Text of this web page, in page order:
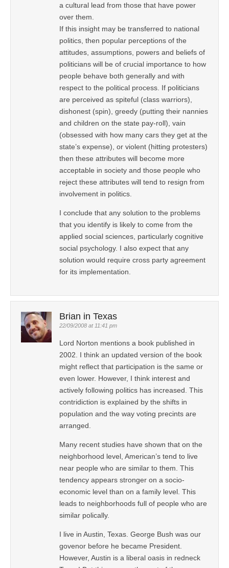
a cultural lead from those that have power
over them.
If this insight may be transferred to national
politics, then popular perceptions of the
attitudes, assumptions, powers and beliefs of
politicians will be of crucial importance to how
people behave both generally and with
respect to the political process. If politicians
are perceived as spiteful (class warriors),
dishonest (spin), greedy (putting their nannies
and children on the state pay-roll), vain
(obsessed with how many cars they get at the
state’s expense), or violent (hitting protesters)
then these attributes will become more
acceptable in society and those people who
reject these attributes will tend to resign from
involvement in politics.
I conclude that any solution to the problems
that you identify is likely to come from the
applied social sciences, particularly cognitive
social psychology. I also expect that any
solution would require cross party agreement
for its implementation.
Brian in Texas
22/09/2008 at 11:41 pm
Lord Norton mentions a book published in
2002. I think an updated version of the book
might reflect that participation is the same or
even lower. However, I think interest and
actively following politics has increased. This
contridiction is explained by the shifts in
population and the way voting precints are
arranged.
Many recent studies have shown that on the
neighborhood level, American’s tend to live
near people who are similar to them. This
tendency appears stronger on a socio-
economic level than on a family level. This
leads to neighborhoods full of people who are
similar polically.
I live in Austin, Texas. George Bush was our
govenor before he became President.
However, Austin is a liberal oasis in redneck